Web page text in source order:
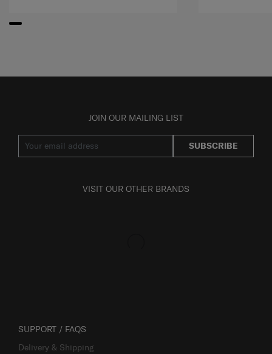
JOIN OUR MAILING LIST
SUBSCRIBE
VISIT OUR OTHER BRANDS
SUPPORT / FAQS
Delivery & Shipping